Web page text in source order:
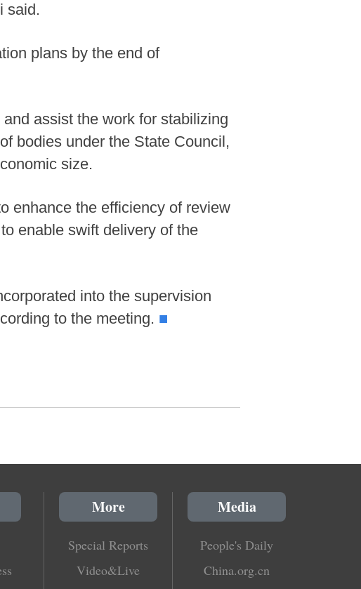
said.
plans by the end of
assist the work for stabilizing
bodies under the State Council,
size.
enhance the efficiency of review
enable swift delivery of the
into the supervision
to the meeting. ■
More
Special Reports
Video&Live
Media
People's Daily
China.org.cn